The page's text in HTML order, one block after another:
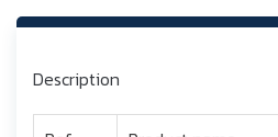
Description